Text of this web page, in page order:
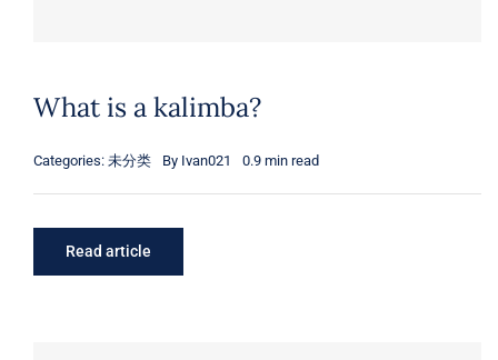
What is a kalimba?
Categories: 未分类 By Ivan021 0.9 min read
Read article